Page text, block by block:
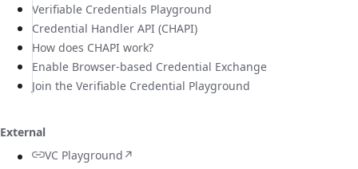
Verifiable Credentials Playground
Credential Handler API (CHAPI)
How does CHAPI work?
Enable Browser-based Credential Exchange
Join the Verifiable Credential Playground
External
VC Playground